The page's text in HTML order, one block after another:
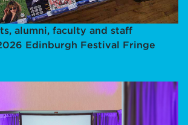
alumni, faculty and staff
Edinburgh Festival Fringe